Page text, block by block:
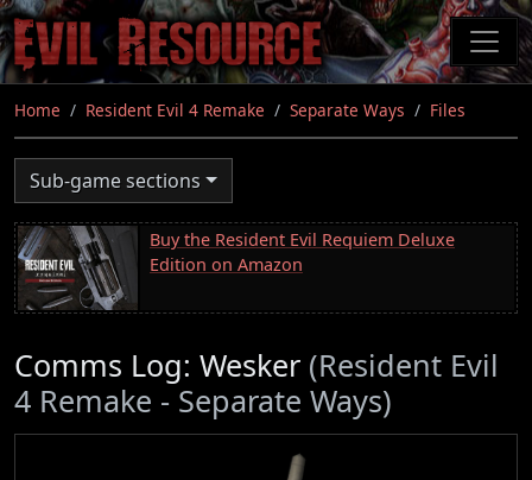
Skip
to
main
content
Home Resident Evil 4 Remake Separate Ways Files
Sub-game sections
Buy the Resident Evil Requiem Deluxe
Edition on Amazon
Comms Log: Wesker (Resident Evil
4 Remake - Separate Ways)